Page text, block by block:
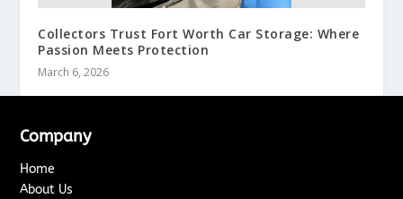
Collectors Trust Fort Worth Car Storage: Where
Passion Meets Protection
March 6, 2026
Company
Home
About Us